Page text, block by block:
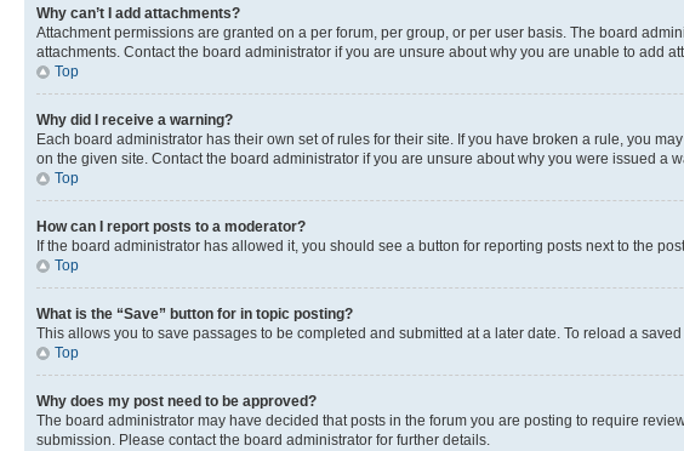
Why can’t I add attachments?
Attachment permissions are granted on a per forum, per group, or per user basis. The board
attachments. Contact the board administrator if you are unsure about why you are unable to add
Top
Why did I receive a warning?
Each board administrator has their own set of rules for their site. If you have broken a rule, you
on the given site. Contact the board administrator if you are unsure about why you were issued a
Top
How can I report posts to a moderator?
If the board administrator has allowed it, you should see a button for reporting posts next to the
Top
What is the “Save” button for in topic posting?
This allows you to save passages to be completed and submitted at a later date. To reload a
Top
Why does my post need to be approved?
The board administrator may have decided that posts in the forum you are posting to require
submission. Please contact the board administrator for further details.